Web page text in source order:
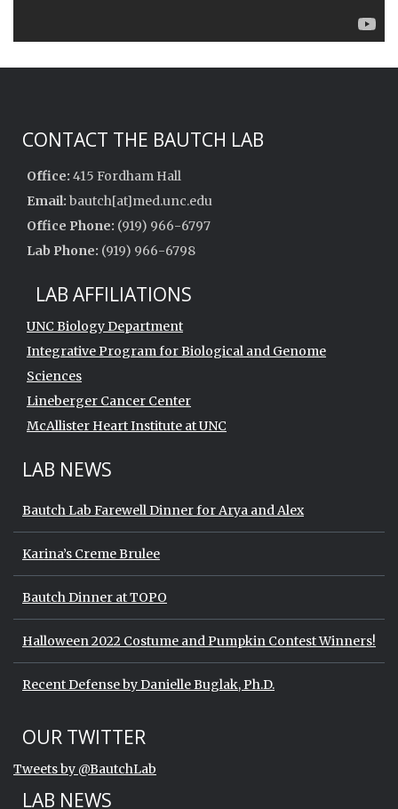
CONTACT THE BAUTCH LAB
Office: 415 Fordham Hall
Email: bautch[at]med.unc.edu
Office Phone: (919) 966-6797
Lab Phone: (919) 966-6798
LAB AFFILIATIONS
UNC Biology Department
Integrative Program for Biological and Genome
Sciences
Lineberger Cancer Center
McAllister Heart Institute at UNC
LAB NEWS
Bautch Lab Farewell Dinner for Arya and Alex
Karina’s Creme Brulee
Bautch Dinner at TOPO
Halloween 2022 Costume and Pumpkin Contest Winners!
Recent Defense by Danielle Buglak, Ph.D.
Start of Twitter timeline.
Skip Twitter timeline
OUR TWITTER
Tweets by @BautchLab
LAB NEWS